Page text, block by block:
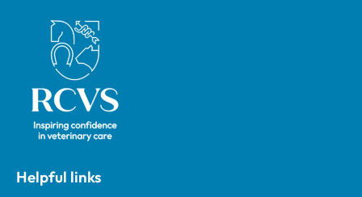
Royal College of Veterinary Surgeons
Helpful links